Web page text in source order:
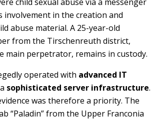
involvement in the creation and
abuse material. A 25-year-old
from the Tirschenreuth district,
main perpetrator, remains in custody.
operated with advanced IT
sophisticated server infrastructure.
was therefore a priority. The
“Paladin” from the Upper Franconia